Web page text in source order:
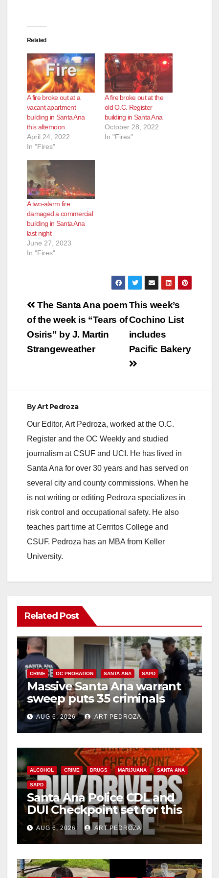
o
Related
A fire broke out at a
vacant apartment
building in Santa Ana
this afternoon
April 24, 2022
In "Fires"
A fire broke out at the
old O.C. Register
building in Santa Ana
October 28, 2022
In "Fires"
A two-alarm fire
damaged a commercial
building in Santa Ana
last night
June 27, 2023
In "Fires"
Post
navigation
This week’s
Cochino List
includes
Pacific Bakery
The Santa Ana poem
of the week is “Tears of
Osiris” by J. Martin
Strangeweather
ByArt Pedroza
Our Editor, Art Pedroza, worked at the O.C.
Register and the OC Weekly and studied
journalism at CSUF and UCI. He has lived in
Santa Ana for over 30 years and has served on
several city and county commissions. When he
is not writing or editing Pedroza specializes in
risk control and occupational safety. He also
teaches part time at Cerritos College and
CSUF. Pedroza has an MBA from Keller
University.
Related Post
CRIME OC PROBATION SANTA ANA SAPD
Massive Santa Ana warrant
sweep puts 35 criminals
behind bars amid recidivism
surge
AUG 6, 2026 ART PEDROZA
ALCOHOL CRIME DRUGS MARIJUANA SANTA ANA
SAPD
Santa Ana Police CDL and
DUI Checkpoint set for this
Friday night, August 7
AUG 6, 2026 ART PEDROZA